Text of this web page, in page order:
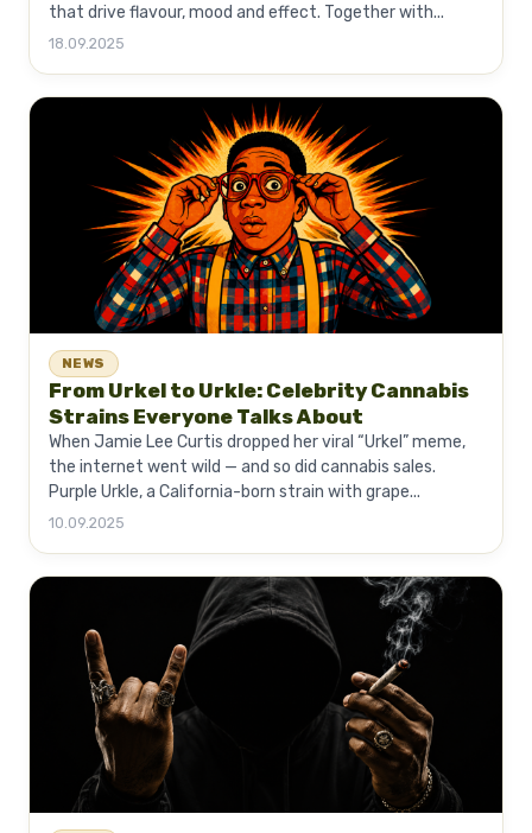
that drive flavour, mood and effect. Together with...
18.09.2025
NEWS
From Urkel to Urkle: Celebrity Cannabis
Strains Everyone Talks About
When Jamie Lee Curtis dropped her viral “Urkel” meme,
the internet went wild — and so did cannabis sales.
Purple Urkle, a California-born strain with grape...
10.09.2025